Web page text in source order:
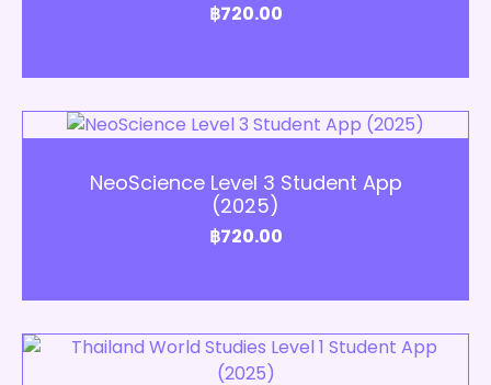
฿720.00
NeoScience Level 3 Student App
(2025)
฿720.00